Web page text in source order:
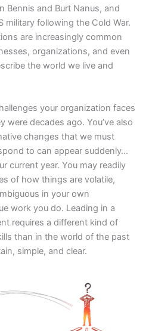
Bennis and Burt Nanus, and
military following the Cold War.
are increasingly common
organizations, and even
the world we live and
your organization faces
were decades ago. You’ve also
changes that we must
to can appear suddenly…
current year. You may readily
of how things are volatile,
in your own
work you do. Leading in a
requires a different kind of
than in the world of the past
simple, and clear.